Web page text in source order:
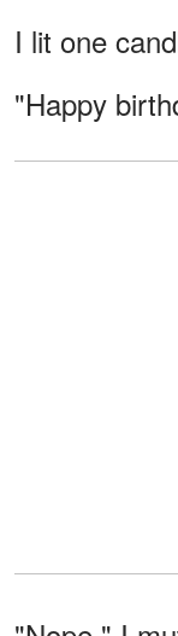
I lit one
"Happy